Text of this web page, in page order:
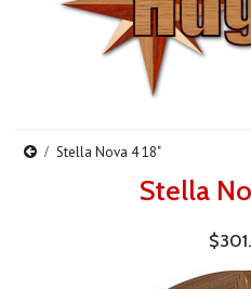
Stella Nova 4 18"
Stella